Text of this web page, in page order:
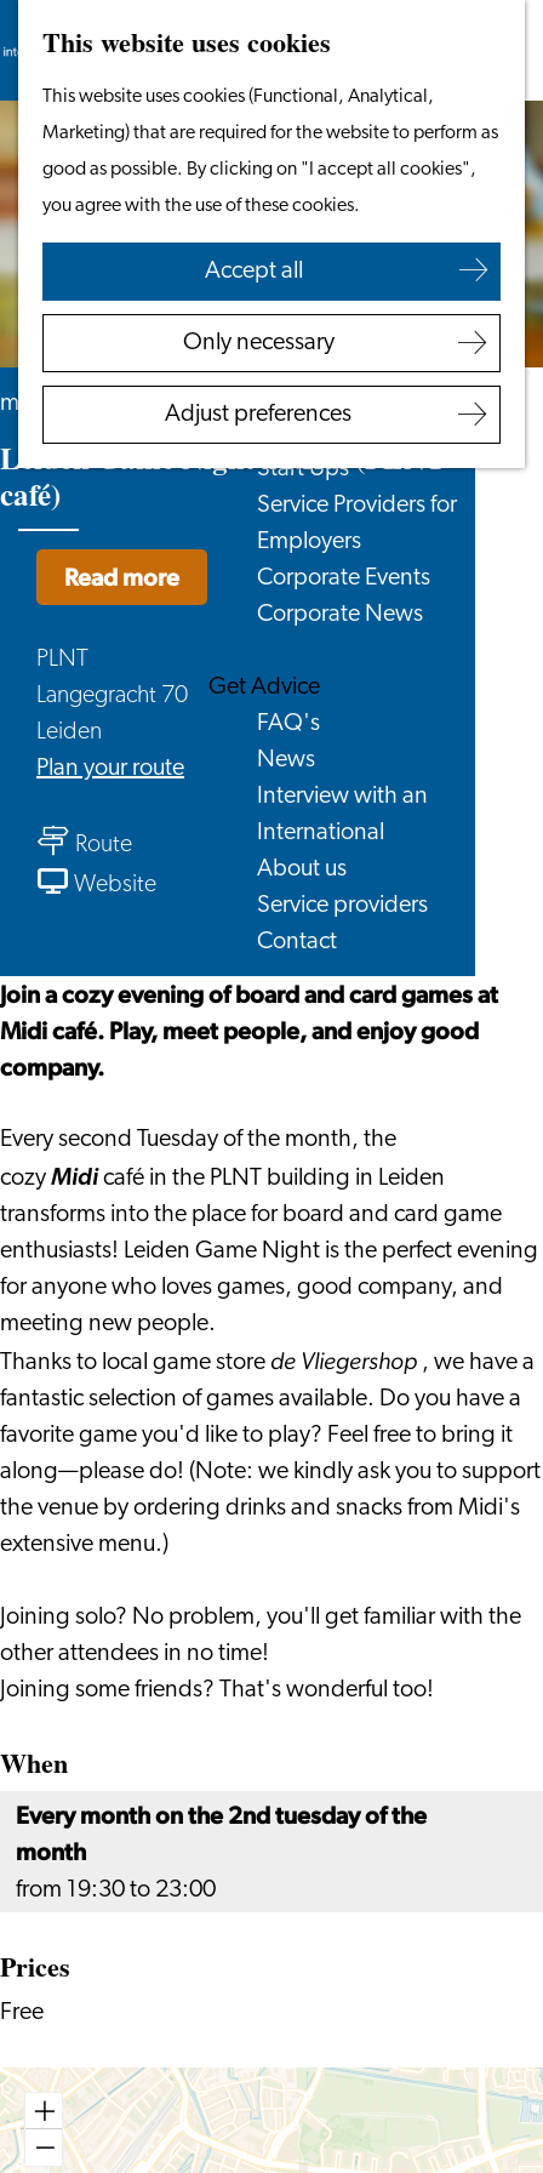
This website uses cookies
This website uses cookies (Functional, Analytical,
Marketing) that are required for the website to perform as
good as possible. By clicking on "I accept all cookies",
you agree with the use of these cookies.
Accept all
Only necessary
Adjust preferences
Go
the
homepage
Menu
Search
Work in Leiden
Starting Your Business
Students
Volunteering
Employers
Employer Partnership
Programme
Recruiting Internationals
Start Ups
Service Providers for
Employers
Corporate Events
Corporate News
Get Advice
FAQ's
News
Interview with an
International
About us
Service providers
Contact
Search
monthly
Leiden Game Night x Midi (PLNT
café)
PLNT
Langegracht 70
Leiden
Plan your routeto
(PLNT
café)
Routeto
Leiden
x
Midi
WebsiteFrom
Night
x
café)
Read more
Join a cozy evening of board and card games at
Midi café. Play, meet people, and enjoy good
company.
Every second Tuesday of the month, the
cozy Midi café in the PLNT building in Leiden
transforms into the place for board and card game
enthusiasts! Leiden Game Night is the perfect evening
for anyone who loves games, good company, and
meeting new people.
Thanks to local game store de Vliegershop , we have a
fantastic selection of games available. Do you have a
favorite game you'd like to play? Feel free to bring it
along—please do! (Note: we kindly ask you to support
the venue by ordering drinks and snacks from Midi's
extensive menu.)
Joining solo? No problem, you'll get familiar with the
other attendees in no time!
Joining some friends? That's wonderful too!
When
Every month on the 2nd tuesday of the
month
from 19:30 to 23:00
Prices
Free